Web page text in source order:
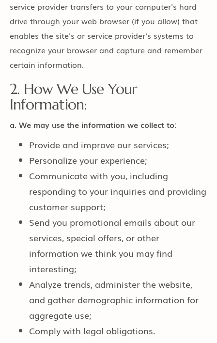
service provider transfers to your computer's hard
drive through your web browser (if you allow) that
enables the site's or service provider's systems to
recognize your browser and capture and remember
certain information.
2. How We Use Your
Information:
a. We may use the information we collect to:
Provide and improve our services;
Personalize your experience;
Communicate with you, including
responding to your inquiries and providing
customer support;
Send you promotional emails about our
services, special offers, or other
information we think you may find
interesting;
Analyze trends, administer the website,
and gather demographic information for
aggregate use;
Comply with legal obligations.